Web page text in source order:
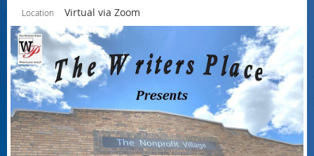
Location Virtual via Zoom